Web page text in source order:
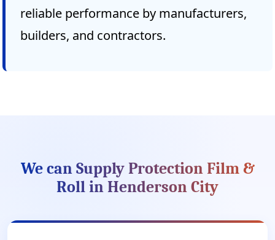
reliable performance by manufacturers,
builders, and contractors.
We can Supply Protection Film &
Roll in Henderson City